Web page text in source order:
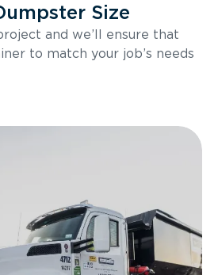
Size
and we’ll ensure that
to match your job’s needs